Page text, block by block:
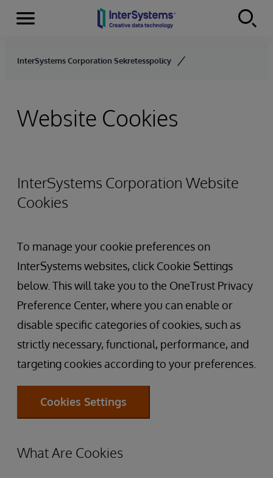
Skip to content
Menu
InterSystems Corporation Sekretesspolicy
Website Cookies
InterSystems Corporation Website
Cookies
To manage your cookie preferences on
InterSystems websites, click Cookie Settings
below. This will take you to the OneTrust Privacy
Preference Center, where you can enable or
disable specific categories of cookies, such as
strictly necessary, functional, performance, and
targeting cookies according to your preferences.
Cookies Settings
What Are Cookies